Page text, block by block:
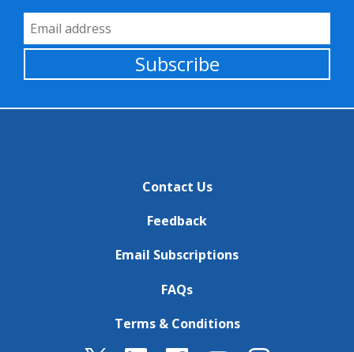
Email Address
Subscribe
Contact Us
Feedback
Email Subscriptions
FAQs
Terms & Conditions